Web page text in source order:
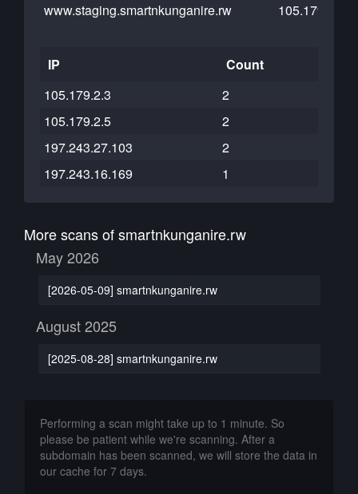
www.staging.smartnkunganire.rw
105.179.2.3
IP
Count
105.179.2.3
2
105.179.2.5
2
197.243.27.103
2
197.243.16.169
1
More scans of smartnkunganire.rw
May 2026
[2026-05-09] smartnkunganire.rw
August 2025
[2025-08-28] smartnkunganire.rw
Performing a scan might take up to 1 minute. So
please be patient while we're scanning. After a
subdomain has been scanned, we will store the data in
our cache for 7 days.